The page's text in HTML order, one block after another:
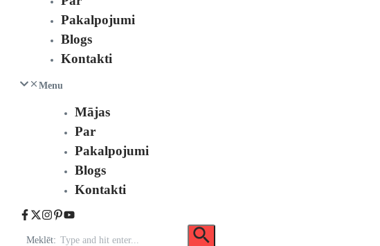
Pakalpojumi
Blogs
Kontakti
Menu
Mājas
Par
Pakalpojumi
Blogs
Kontakti
Meklēt: